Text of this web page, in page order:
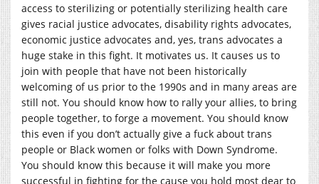
access to sterilizing or potentially sterilizing health care
gives racial justice advocates, disability rights advocates,
economic justice advocates and, yes, trans advocates a
huge stake in this fight. It motivates us. It causes us to
join with people that have not been historically
welcoming of us prior to the 1990s and in many areas are
still not. You should know how to rally your allies, to bring
people together, to forge a movement. You should know
this even if you don’t actually give a fuck about trans
people or Black women or folks with Down Syndrome.
You should know this because it will make you more
successful in fighting for the cause you hold most dear to